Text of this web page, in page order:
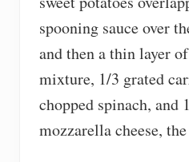
spooning sauce over
and then a thin layer
mixture, 1/3 grated
chopped spinach, and
mozzarella cheese,